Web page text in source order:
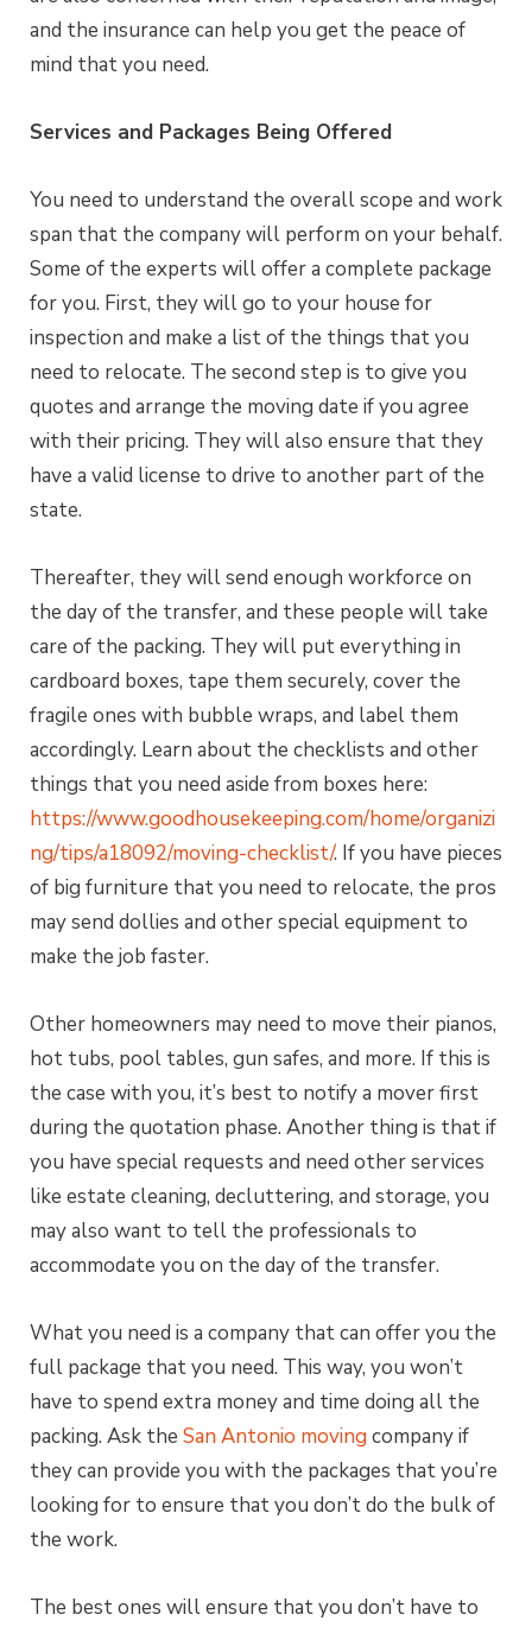
and the insurance can help you get the peace of
mind that you need.
Services and Packages Being Offered
You need to understand the overall scope and work
span that the company will perform on your behalf.
Some of the experts will offer a complete package
for you. First, they will go to your house for
inspection and make a list of the things that you
need to relocate. The second step is to give you
quotes and arrange the moving date if you agree
with their pricing. They will also ensure that they
have a valid license to drive to another part of the
state.
Thereafter, they will send enough workforce on
the day of the transfer, and these people will take
care of the packing. They will put everything in
cardboard boxes, tape them securely, cover the
fragile ones with bubble wraps, and label them
accordingly. Learn about the checklists and other
things that you need aside from boxes here:
https://www.goodhousekeeping.com/home/organizi
ng/tips/a18092/moving-checklist/. If you have pieces
of big furniture that you need to relocate, the pros
may send dollies and other special equipment to
make the job faster.
Other homeowners may need to move their pianos,
hot tubs, pool tables, gun safes, and more. If this is
the case with you, it’s best to notify a mover first
during the quotation phase. Another thing is that if
you have special requests and need other services
like estate cleaning, decluttering, and storage, you
may also want to tell the professionals to
accommodate you on the day of the transfer.
What you need is a company that can offer you the
full package that you need. This way, you won’t
have to spend extra money and time doing all the
packing. Ask the San Antonio moving company if
they can provide you with the packages that you’re
looking for to ensure that you don’t do the bulk of
the work.
The best ones will ensure that you don’t have to